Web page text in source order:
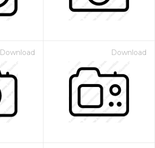
Download Download